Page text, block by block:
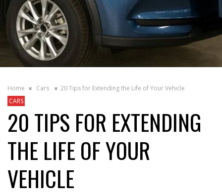
Home Cars
20 Tips for Extending the Life of Your Vehicle
CARS
20 TIPS FOR EXTENDING
THE LIFE OF YOUR
VEHICLE